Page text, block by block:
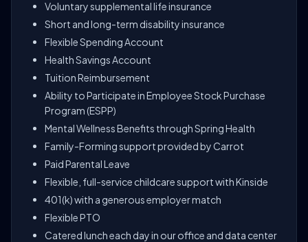
Voluntary supplemental life insurance
Short and long-term disability insurance
Flexible Spending Account
Health Savings Account
Tuition Reimbursement
Ability to Participate in Employee Stock Purchase
Program (ESPP)
Mental Wellness Benefits through Spring Health
Family-Forming support provided by Carrot
Paid Parental Leave
Flexible, full-service childcare support with Kinside
401(k) with a generous employer match
Flexible PTO
Catered lunch each day in our office and data center